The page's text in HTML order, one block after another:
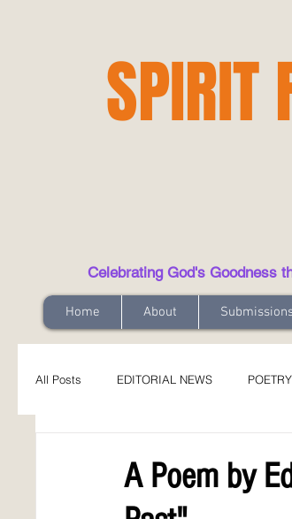
SPIRIT
Celebrating God's Goodness
Home About
All Posts EDITORIAL NEWS POETRY
A Poem by